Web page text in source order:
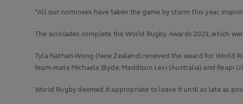
“All our nominees have taken the game by storm this year,
The accolades complete the World Rugby Awards 2023, which
Tyla Nathan-Wong (New Zealand) received the award for World
team-mate Michaela Blyde, Maddison Levi (Australia) and Reapi
World Rugby deemed it appropriate to leave it until as late as